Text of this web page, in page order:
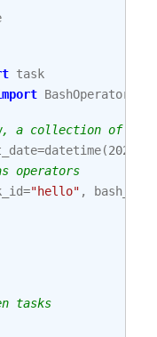
task
BashOperator
a collection of
=datetime(2022
operators
="hello" ,
tasks